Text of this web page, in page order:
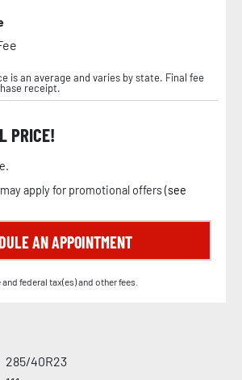
is an average and varies by state. Final fee
receipt.
PRICE!
apply for promotional offers (see
AN APPOINTMENT
federal tax(es) and other fees.
285/40R23